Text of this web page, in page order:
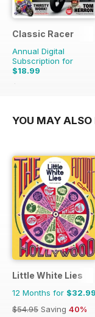
Classic Racer
Annual Digital
Subscription for
$18.99
$29.94
YOU MAY ALSO
Little White Lies
12 Months for $32.99
$54.95 Saving 40%